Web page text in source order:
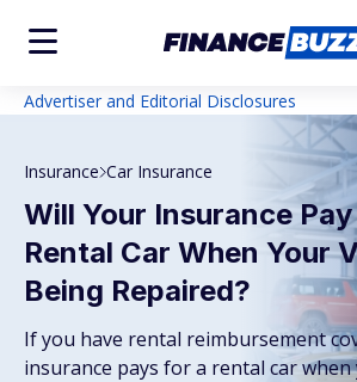
Advertiser and Editorial Disclosures
Insurance Car Insurance
Will Your Insurance
Rental Car When Your
Being Repaired?
If you have rental reimbursement
insurance pays for a rental car when